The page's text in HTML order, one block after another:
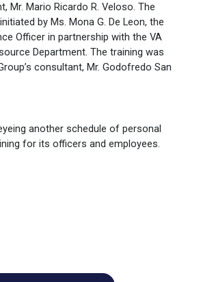
Mr. Mario Ricardo R. Veloso. The
by Ms. Mona G. De Leon, the
Officer in partnership with the VA
Department. The training was
consultant, Mr. Godofredo San
another schedule of personal
for its officers and employees.